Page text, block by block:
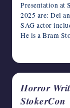
Presentation at
2025 are: Del
SAG actor
He is a Bram
Horror
StokerCon